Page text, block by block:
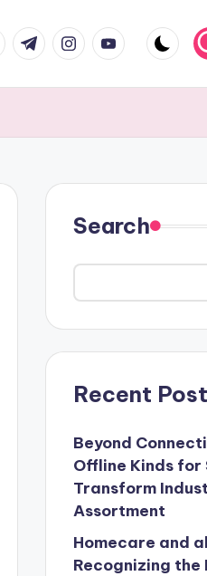
t.me instagram.com
youtube.com
Search
Recent
Beyond
Offline Kinds
Transform
Assortment
Homecare and
Recognizing